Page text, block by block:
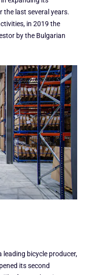
the last several years.
in 2019 the
by the Bulgarian
leading bicycle producer,
its second